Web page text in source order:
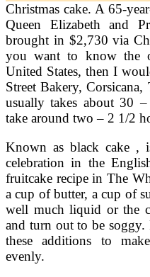
Christmas cake. A 65-
Queen Elizabeth and
brought in $2,730 via
you want to know the
United States, then I
Street Bakery,
usually takes about 30
take around two – 2 1/2
Known as black cake ,
celebration in the
fruitcake recipe in The
a cup of butter, a cup of
well much liquid or the
and turn out to be soggy.
these additions to
evenly.